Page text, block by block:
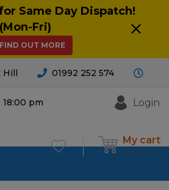
Same Day Dispatch!
(Mon-Fri)
FIND OUT MORE
Hill 01992 252 574
18:00 pm Login
My cart
£0.00 0